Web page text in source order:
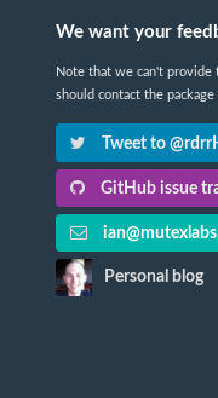
We want your
Note that we can't provide
should contact the
Tweet to
GitHub issue
Personal blog